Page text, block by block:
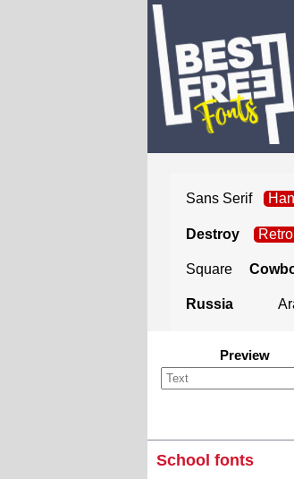
Sans Serif
Destroy Retro
Square
Russia
Preview
School fonts